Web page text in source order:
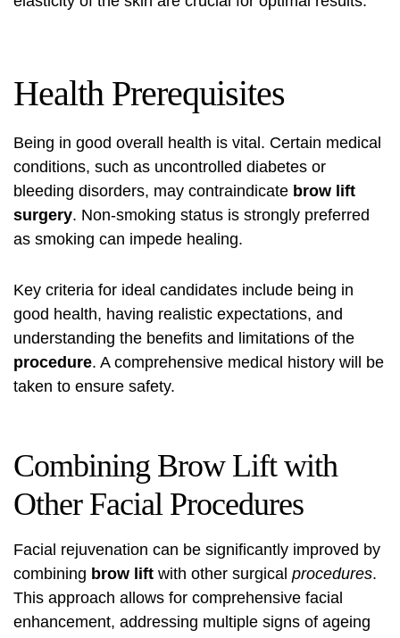
Health Prerequisites
Being in good overall health is vital. Certain medical
conditions, such as uncontrolled diabetes or
bleeding disorders, may contraindicate brow lift
surgery. Non-smoking status is strongly preferred
as smoking can impede healing.
Key criteria for ideal candidates include being in
good health, having realistic expectations, and
understanding the benefits and limitations of the
procedure. A comprehensive medical history will be
taken to ensure safety.
Combining Brow Lift with
Other Facial Procedures
Facial rejuvenation can be significantly improved by
combining brow lift with other surgical procedures.
This approach allows for comprehensive facial
enhancement, addressing multiple signs of ageing